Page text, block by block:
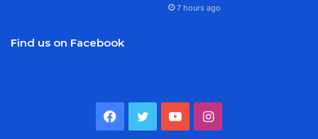
7 hours ago
Find us on Facebook
Facebook
TwitterYouTubeInstagram